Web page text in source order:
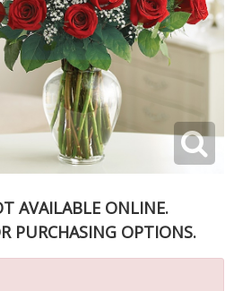
AVAILABLE ONLINE.
PURCHASING OPTIONS.